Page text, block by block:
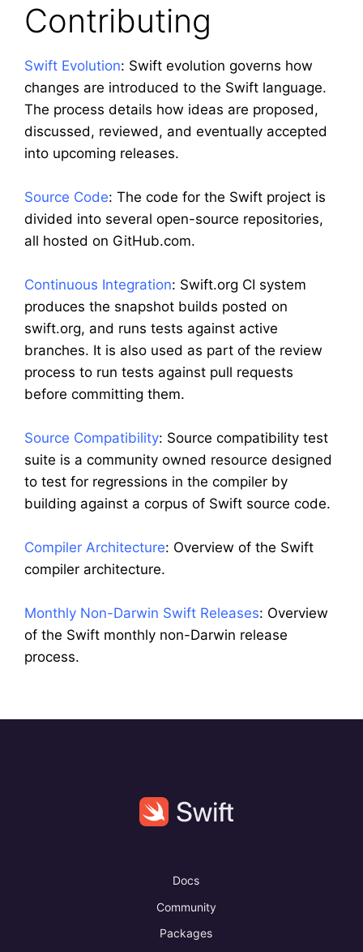
Contributing
Swift Evolution: Swift evolution governs how
changes are introduced to the Swift language.
The process details how ideas are proposed,
discussed, reviewed, and eventually accepted
into upcoming releases.
Source Code: The code for the Swift project is
divided into several open-source repositories,
all hosted on GitHub.com.
Continuous Integration: Swift.org CI system
produces the snapshot builds posted on
swift.org, and runs tests against active
branches. It is also used as part of the review
process to run tests against pull requests
before committing them.
Source Compatibility: Source compatibility test
suite is a community owned resource designed
to test for regressions in the compiler by
building against a corpus of Swift source code.
Compiler Architecture: Overview of the Swift
compiler architecture.
Monthly Non-Darwin Swift Releases: Overview
of the Swift monthly non-Darwin release
process.
Docs
Community
Packages